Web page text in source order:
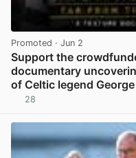
Promoted · Jun 2
Support the
documentary
of Celtic legend
28